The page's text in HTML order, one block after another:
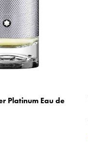
Platinum Eau de